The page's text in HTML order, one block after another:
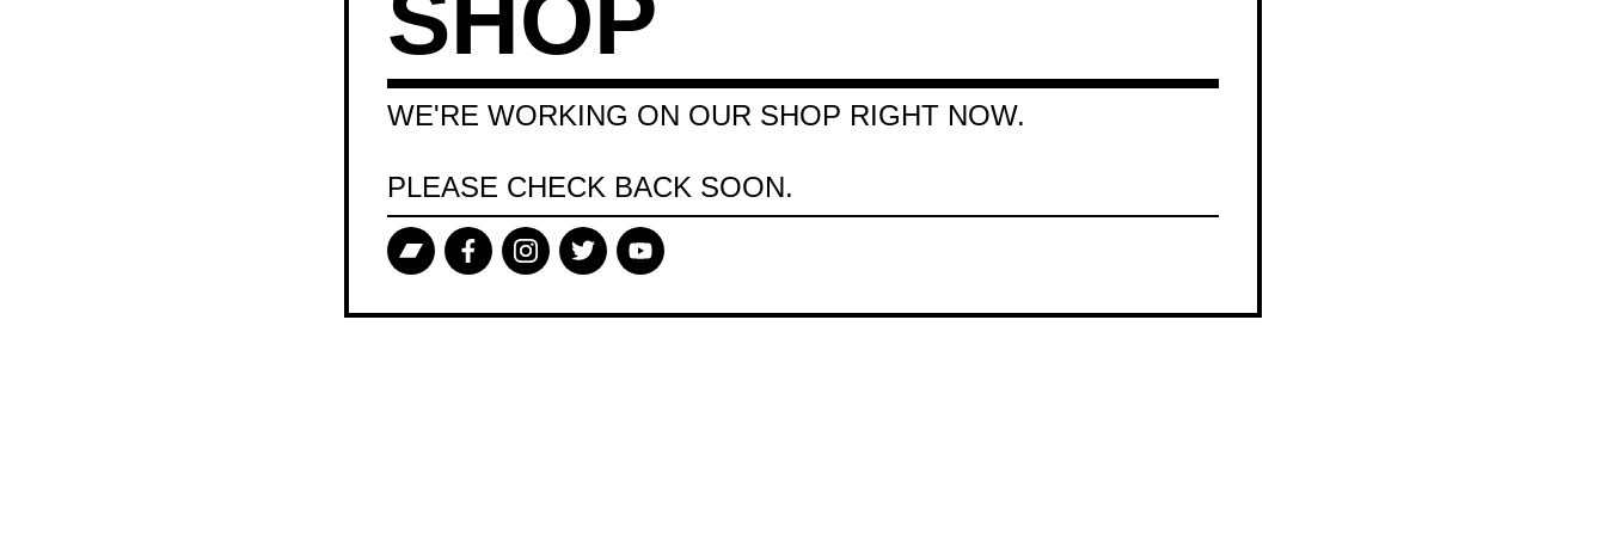
WE'RE WORKING ON OUR SHOP RIGHT NOW.
PLEASE CHECK BACK SOON.